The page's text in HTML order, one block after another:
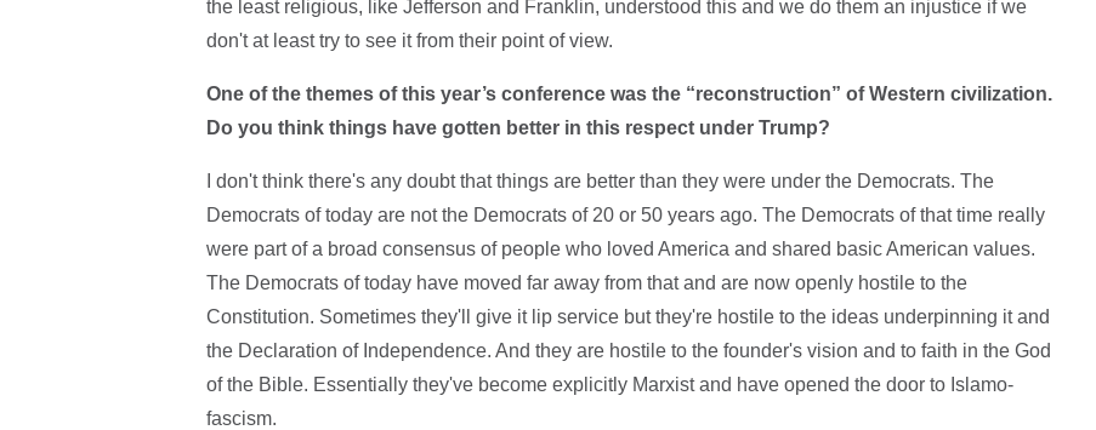
the least religious, like Jefferson and Franklin, understood this and we do them an injustice if we
don't at least try to see it from their point of view.
One of the themes of this year’s conference was the “reconstruction” of Western civilization.
Do you think things have gotten better in this respect under Trump?
I don't think there's any doubt that things are better than they were under the Democrats. The
Democrats of today are not the Democrats of 20 or 50 years ago. The Democrats of that time really
were part of a broad consensus of people who loved America and shared basic American values.
The Democrats of today have moved far away from that and are now openly hostile to the
Constitution. Sometimes they'll give it lip service but they're hostile to the ideas underpinning it and
the Declaration of Independence. And they are hostile to the founder's vision and to faith in the God
of the Bible. Essentially they've become explicitly Marxist and have opened the door to Islamo-
fascism.